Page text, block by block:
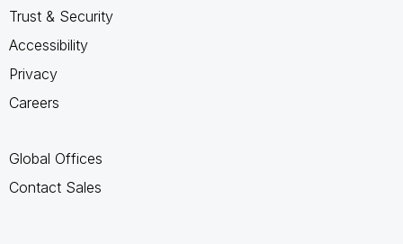
Trust & Security
Accessibility
Privacy
Careers
Global Offices
Contact Sales